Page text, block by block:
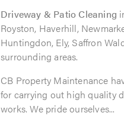
Driveway & Patio Cleaning
Royston, Haverhill,
Huntingdon, Ely, Saffron
surrounding areas.
CB Property Maintenance
for carrying out high quality
works. We pride ourselves...